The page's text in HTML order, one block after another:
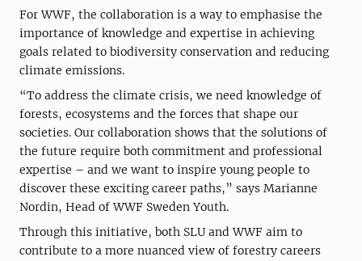
For WWF, the collaboration is a way to emphasise the
importance of knowledge and expertise in achieving
goals related to biodiversity conservation and reducing
climate emissions.
“To address the climate crisis, we need knowledge of
forests, ecosystems and the forces that shape our
societies. Our collaboration shows that the solutions of
the future require both commitment and professional
expertise – and we want to inspire young people to
discover these exciting career paths,” says Marianne
Nordin, Head of WWF Sweden Youth.
Through this initiative, both SLU and WWF aim to
contribute to a more nuanced view of forestry careers